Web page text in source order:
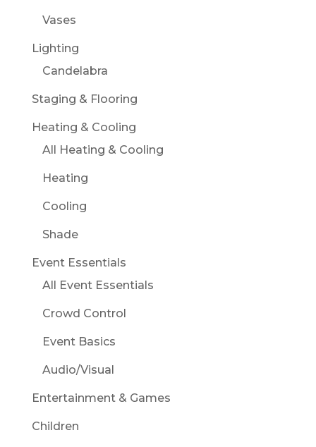
Vases
Lighting
Candelabra
Staging & Flooring
Heating & Cooling
All Heating & Cooling
Heating
Cooling
Shade
Event Essentials
All Event Essentials
Crowd Control
Event Basics
Audio/Visual
Entertainment & Games
Children